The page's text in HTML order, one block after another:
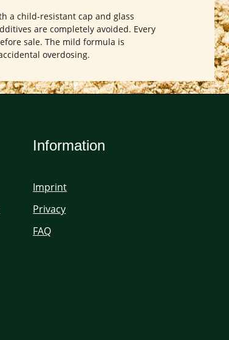
a child-resistant cap and glass
are completely avoided. Every
sale. The mild formula is
overdosing.
Information
Imprint
Privacy
FAQ